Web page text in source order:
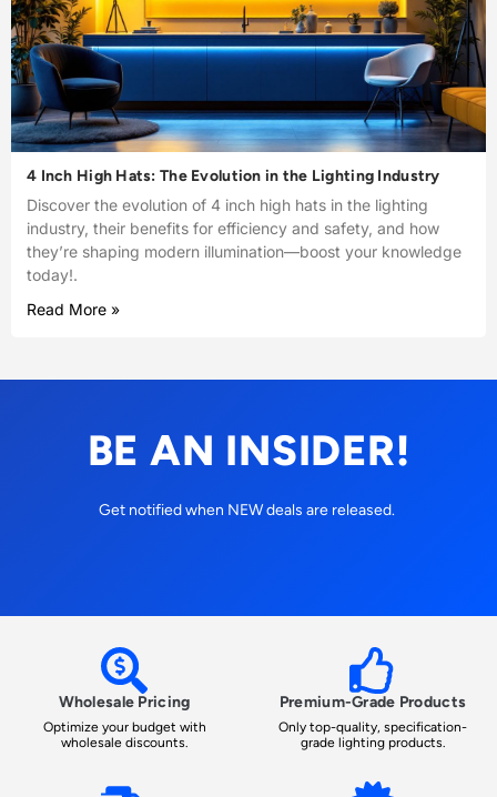
4 Inch High Hats: The Evolution in the Lighting Industry
Discover the evolution of 4 inch high hats in the lighting
industry, their benefits for efficiency and safety, and how
they’re shaping modern illumination—boost your knowledge
today!.
Read More »
BE AN INSIDER!
Get notified when NEW deals are released.
Wholesale Pricing
Optimize your budget with
wholesale discounts.
Premium-Grade Products
Only top-quality, specification-
grade lighting products.